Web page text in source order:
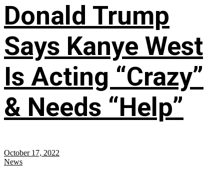
Donald Trump
Says Kanye West
Is Acting “Crazy”
& Needs “Help”
October 17, 2022
News